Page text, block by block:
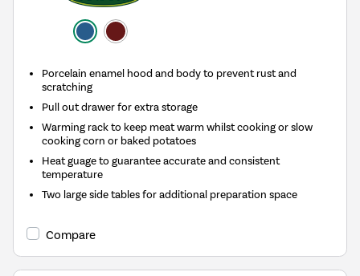
Porcelain enamel hood and body to prevent rust and
scratching
Pull out drawer for extra storage
Warming rack to keep meat warm whilst cooking or slow
cooking corn or baked potatoes
Heat guage to guarantee accurate and consistent
temperature
Two large side tables for additional preparation space
Compare